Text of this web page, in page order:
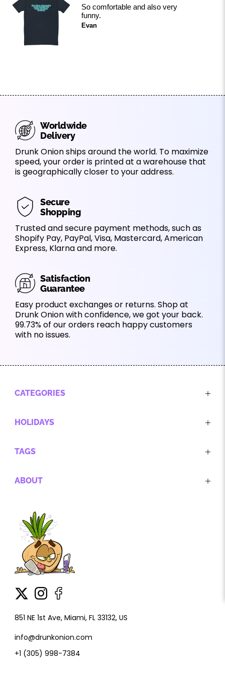
So comfortable and also very
funny.
Evan
Worldwide
Delivery
Drunk Onion ships around the world. To maximize
speed, your order is printed at a warehouse that
is geographically closer to your address.
Secure
Shopping
Trusted and secure payment methods, such as
Shopify Pay, PayPal, Visa, Mastercard, American
Express, Klarna and more.
Satisfaction
Guarantee
Easy product exchanges or returns. Shop at
Drunk Onion with confidence, we got your back.
99.73% of our orders reach happy customers
with no issues.
CATEGORIES
HOLIDAYS
TAGS
ABOUT
851 NE 1st Ave, Miami, FL 33132, US
info@drunkonion.com
+1 (305) 998-7384